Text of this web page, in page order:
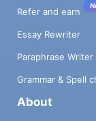
Refer and earn
Essay Rewriter
Paraphrase Writer
Grammar & Spell
About